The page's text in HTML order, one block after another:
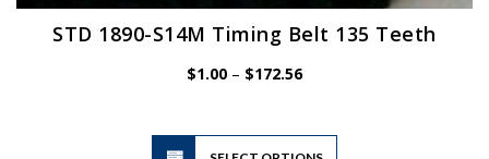
STD 1890-S14M Timing Belt 135 Teeth
$1.00 – $172.56Price
This